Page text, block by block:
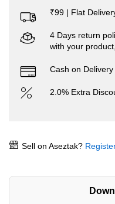
₹99 | Flat
4 Days return
with your
Cash on
2.0% Extra
Sell on Aseztak?